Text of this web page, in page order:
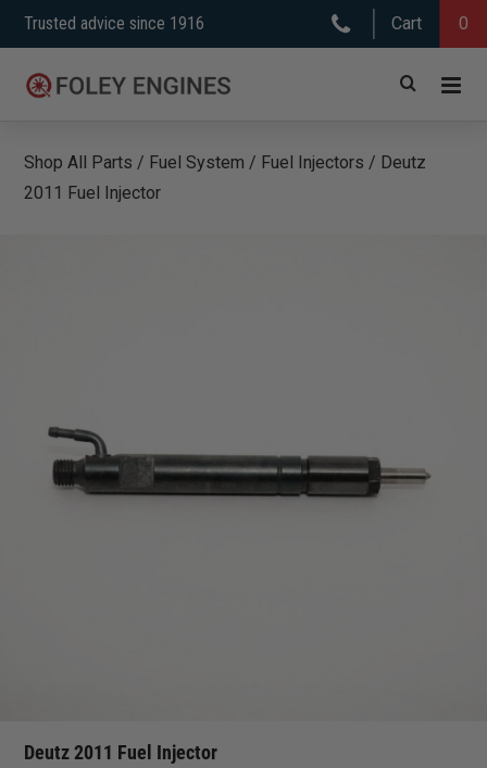
Skip
to
content
Trusted advice since 1916 Cart 0
Shop All Parts / Fuel System / Fuel Injectors / Deutz
2011 Fuel Injector
Deutz 2011 Fuel Injector